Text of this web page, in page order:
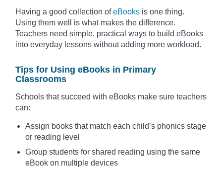
Having a good collection ofeBooks is one thing.
Using them well is what makes the difference.
Teachers need simple, practical ways to build eBooks
into everyday lessons without adding more workload.
Tips for Using eBooks in Primary
Classrooms
Schools that succeed with eBooks make sure teachers
can:
Assign books that match each child’s phonics stage
or reading level
Group students for shared reading using the same
eBook on multiple devices